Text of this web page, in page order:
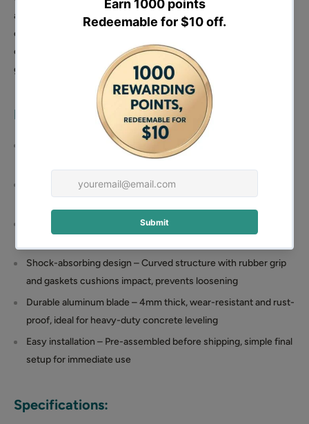
absorbing gaskets and a curved shock-absorbing structure
cushion impact, prevent handle loosening, and provide stable,
comfortable use. The ergonomic rubber handle further enhances
grip comfort.
Features:
Powerful 38cc 4-stroke engine – 1kW (1.16HP) output with
7000 RPM max speed for high working efficiency
Multiple screed bar sizes – Compatible with 5/6/8 feet
Adjustable handle height – 28.7–41.7 inches range reduces
Shock-absorbing design – Curved structure with rubber grip
and gaskets cushions impact, prevents loosening
Durable aluminum blade – 4mm thick, wear-resistant and rust-
proof, ideal for heavy-duty concrete leveling
Easy installation – Pre-assembled before shipping, simple final
setup for immediate use
Specifications: